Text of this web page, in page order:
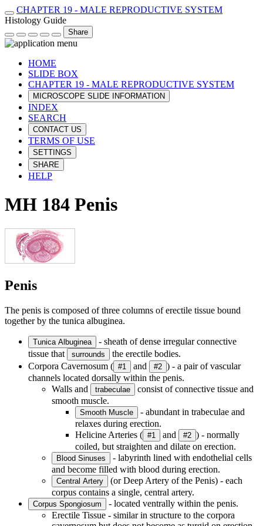
CHAPTER 19 - MALE REPRODUCTIVE SYSTEM
Histology Guide
Share
HOME
SLIDE BOX
CHAPTER 19 - MALE REPRODUCTIVE SYSTEM
MICROSCOPE SLIDE INFORMATION
INDEX
SEARCH
CONTACT US
TERMS OF USE
SETTINGS
SHARE
HELP
MH 184 Penis
Penis
The penis is composed of three columns of erectile tissue bound
together by the tunica albuginea.
Tunica Albuginea
- sheath of dense irregular connective
tissue that
surrounds
the erectile bodies.
Corpora Cavernosum ( #1 and #2 ) - a pair of vascular
channels located dorsally within the penis.
Walls and
trabeculae
consist of connective tissue and
smooth muscle.
Smooth Muscle
- abundant in trabeculae and
relaxes during erection.
Helicine Arteries ( #1 and #2 ) - normally
coiled, but straighten and dilate on erection.
Blood Sinuses
- labyrinth lined with endothelial cells
and become filled with blood during erection.
Central Artery
(or Deep Artery of the Penis) - each
corpus contains a single, central artery.
Corpus Spongiosum
- located ventrally within the penis.
Erectile Tissue - similar in structure to the corpora